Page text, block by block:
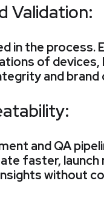
Validation:
in the process.
of devices,
and brand
and QA
faster,
without